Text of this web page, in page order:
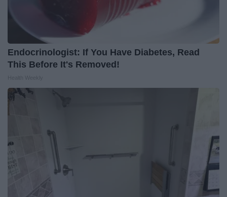
Endocrinologist: If You Have Diabetes, Read
This Before It's Removed!